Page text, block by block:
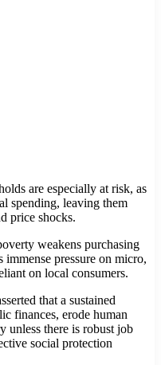
are especially at risk, as
spending, leaving them
price shocks.
weakens purchasing
immense pressure on micro,
on local consumers.
that a sustained
finances, erode human
unless there is robust job
social protection